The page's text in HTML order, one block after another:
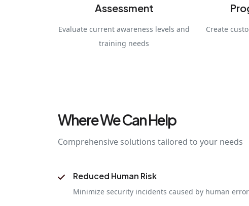
Assessment
Evaluate current awareness levels and
training needs
Create
Where We Can Help
Comprehensive solutions tailored to your needs
Reduced Human Risk
Minimize security incidents caused by human